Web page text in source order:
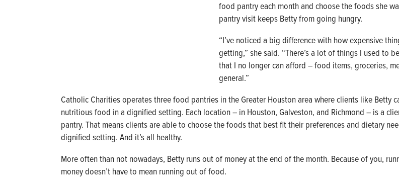
food pantry each month and choose the foods she
pantry visit keeps Betty from going hungry.
“I’ve noticed a big difference with how expensive
getting,” she said. “There’s a lot of things I used to
that I no longer can afford – food items, groceries,
general.”
Catholic Charities operates three food pantries in the Greater Houston area where clients like Betty
nutritious food in a dignified setting. Each location – in Houston, Galveston, and Richmond – is a
pantry. That means clients are able to choose the foods that best fit their preferences and dietary
dignified setting. And it’s all healthy.
More often than not nowadays, Betty runs out of money at the end of the month. Because of you,
money doesn’t have to mean running out of food.